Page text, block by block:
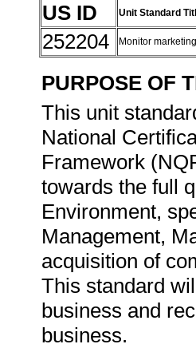
US ID
Unit Standard
252204 Monitor
PURPOSE OF
This unit
National
Framework
towards the full
Environment,
Management,
acquisition of
This standard
business and
business.